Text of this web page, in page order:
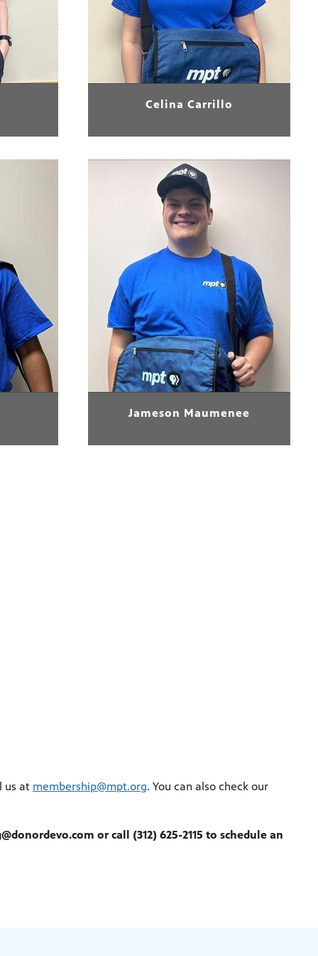
Celina Carrillo
Jameson Maumenee
us at membership@mpt.org. You can also check our
or call (312) 625-2115 to schedule an